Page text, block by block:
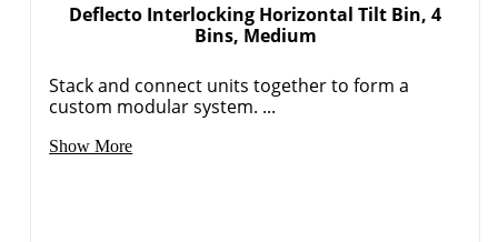
Deflecto Interlocking Horizontal Tilt Bin, 4
Bins, Medium
Stack and connect units together to form a
custom modular system. ...
Show More